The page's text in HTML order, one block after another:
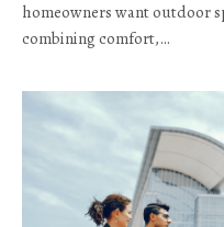
homeowners want outdoor
combining comfort,…